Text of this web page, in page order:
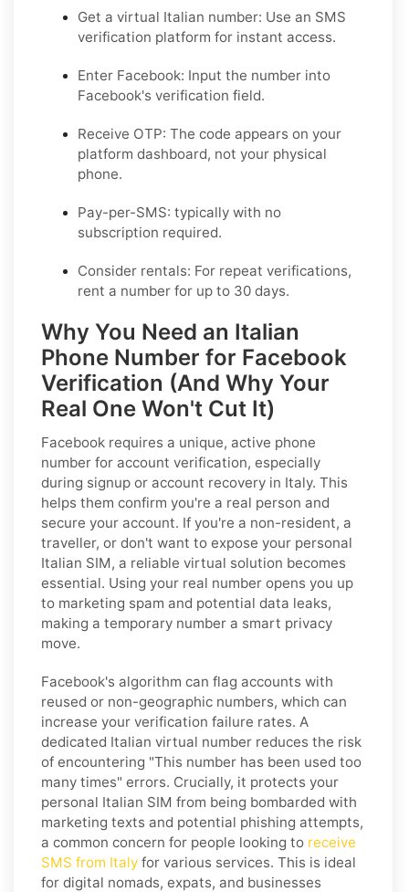
Get a virtual Italian number: Use an SMS
verification platform for instant access.
Enter Facebook: Input the number into
Facebook's verification field.
Receive OTP: The code appears on your
platform dashboard, not your physical
phone.
Pay-per-SMS: typically with no
subscription required.
Consider rentals: For repeat verifications,
rent a number for up to 30 days.
Why You Need an Italian
Phone Number for Facebook
Verification (And Why Your
Real One Won't Cut It)
Facebook requires a unique, active phone
number for account verification, especially
during signup or account recovery in Italy. This
helps them confirm you're a real person and
secure your account. If you're a non-resident, a
traveller, or don't want to expose your personal
Italian SIM, a reliable virtual solution becomes
essential. Using your real number opens you up
to marketing spam and potential data leaks,
making a temporary number a smart privacy
move.
Facebook's algorithm can flag accounts with
reused or non-geographic numbers, which can
increase your verification failure rates. A
dedicated Italian virtual number reduces the risk
of encountering "This number has been used too
many times" errors. Crucially, it protects your
personal Italian SIM from being bombarded with
marketing texts and potential phishing attempts,
a common concern for people looking to receive
SMS from Italy for various services. This is ideal
for digital nomads, expats, and businesses